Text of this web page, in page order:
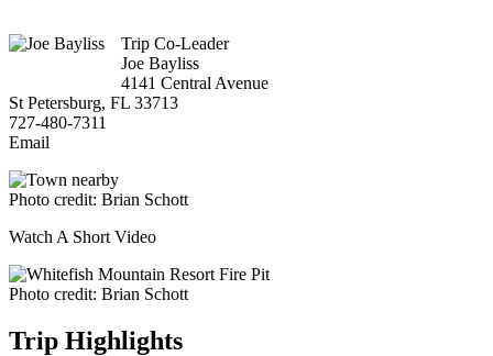
Trip Co-Leader
Joe Bayliss
4141 Central Avenue
St Petersburg, FL 33713
727-480-7311
Email
Photo credit: Brian Schott
Watch A Short Video
Photo credit: Brian Schott
Trip Highlights